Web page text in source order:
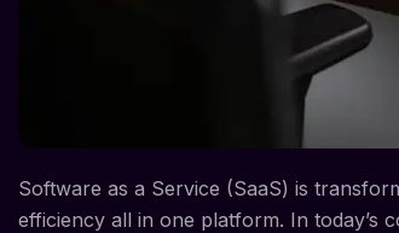
Software as a Service (SaaS) is
efficiency all in one platform. In today’s